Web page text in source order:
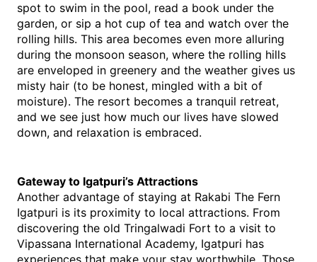
spot to swim in the pool, read a book under the
garden, or sip a hot cup of tea and watch over the
rolling hills. This area becomes even more alluring
during the monsoon season, where the rolling hills
are enveloped in greenery and the weather gives us
misty hair (to be honest, mingled with a bit of
moisture). The resort becomes a tranquil retreat,
and we see just how much our lives have slowed
down, and relaxation is embraced.
Gateway to Igatpuri’s Attractions
Another advantage of staying at Rakabi The Fern
Igatpuri is its proximity to local attractions. From
discovering the old Tringalwadi Fort to a visit to
Vipassana International Academy, Igatpuri has
experiences that make your stay worthwhile. Those